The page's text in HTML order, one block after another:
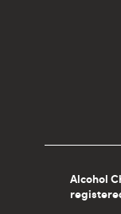
Alcohol